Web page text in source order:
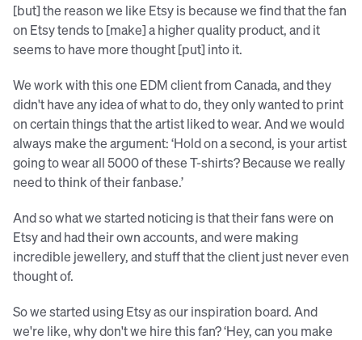
[but] the reason we like Etsy is because we find that the fan
on Etsy tends to [make] a higher quality product, and it
seems to have more thought [put] into it.
We work with this one EDM client from Canada, and they
didn't have any idea of what to do, they only wanted to print
on certain things that the artist liked to wear. And we would
always make the argument: ‘Hold on a second, is your artist
going to wear all 5000 of these T-shirts? Because we really
need to think of their fanbase.’
And so what we started noticing is that their fans were on
Etsy and had their own accounts, and were making
incredible jewellery, and stuff that the client just never even
thought of.
So we started using Etsy as our inspiration board. And
we're like, why don't we hire this fan? ‘Hey, can you make